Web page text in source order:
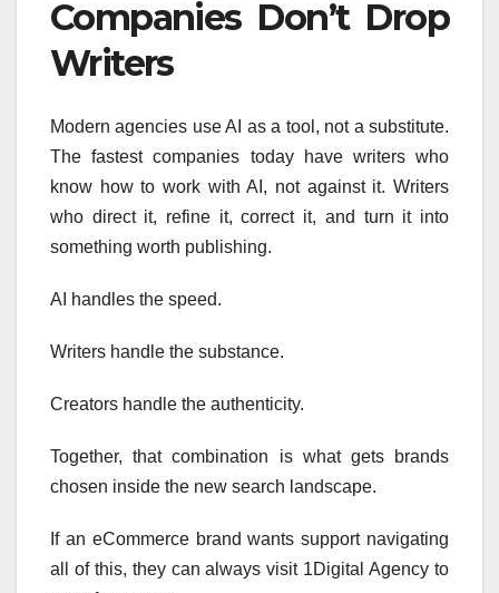
Companies Don’t Drop
Writers
Modern agencies use AI as a tool, not a substitute.
The fastest companies today have writers who
know how to work with AI, not against it. Writers
who direct it, refine it, correct it, and turn it into
something worth publishing.
AI handles the speed.
Writers handle the substance.
Creators handle the authenticity.
Together, that combination is what gets brands
chosen inside the new search landscape.
If an eCommerce brand wants support navigating
all of this, they can always visit 1Digital Agency to